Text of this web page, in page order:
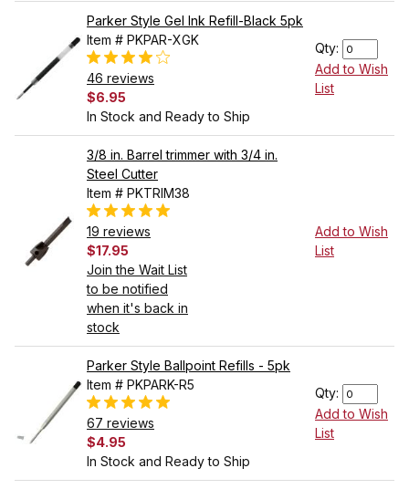
Parker Style Gel Ink Refill-Black 5pk
Item # PKPAR-XGK
46 reviews
$6.95
In Stock and Ready to Ship
Qty:
Add to Wish
List
3/8 in. Barrel trimmer with 3/4 in.
Steel Cutter
Item # PKTRIM38
19 reviews
$17.95
Join the Wait List
to be notified
when it's back in
stock
Add to Wish
List
Parker Style Ballpoint Refills - 5pk
Item # PKPARK-R5
67 reviews
$4.95
In Stock and Ready to Ship
Qty:
Add to Wish
List